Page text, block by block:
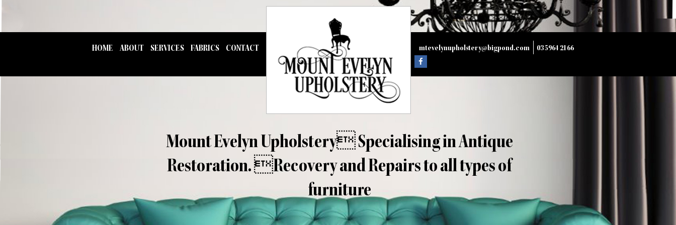
HOME ABOUT SERVICES FABRICS CONTACT mtevelynupholstery@bigpond.com 03 5964 2166
Mount Evelyn Upholstery Specialising in Antique
Restoration. Recovery and Repairs to all types of
furniture